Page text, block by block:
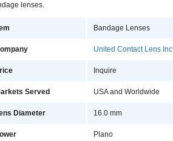
lenses.
Bandage Lenses
United Contact Lens Inc
Inquire
Served USA and Worldwide
Diameter 16.0 mm
Plano